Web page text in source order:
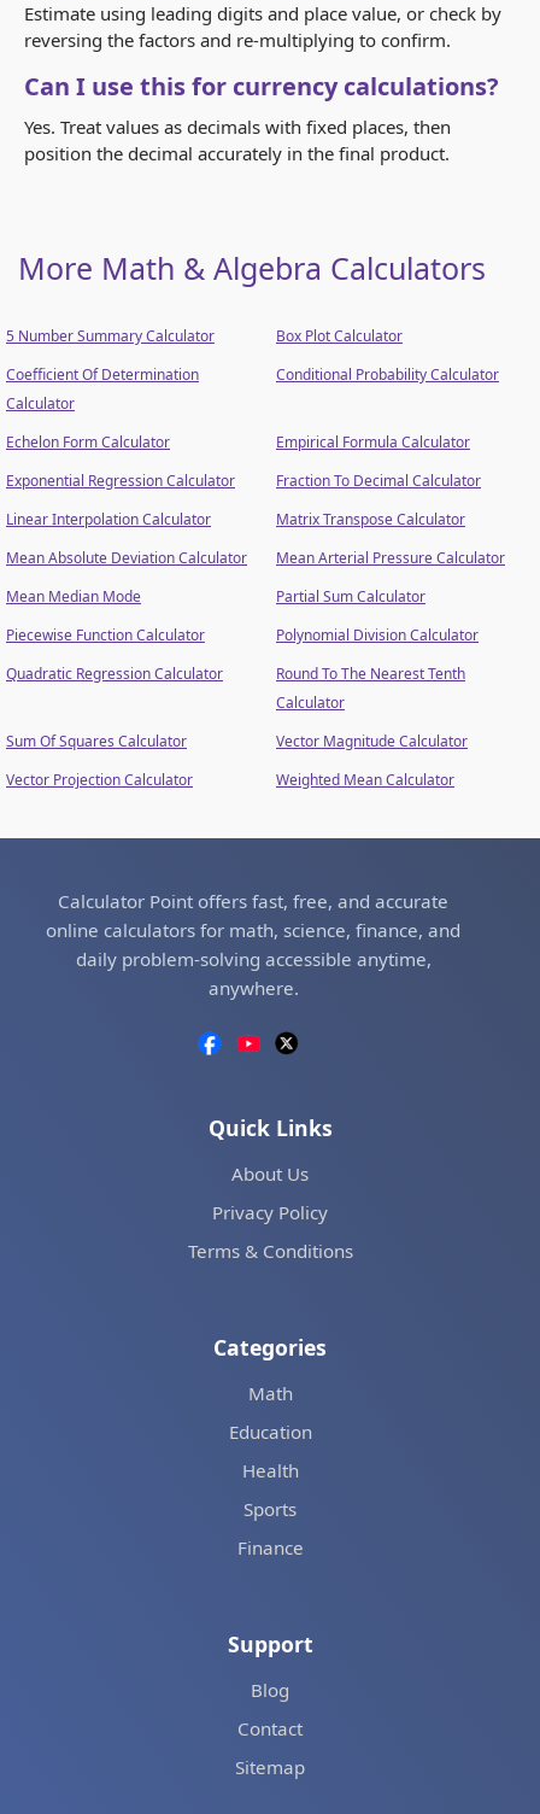
Estimate using leading digits and place value, or check by
reversing the factors and re‑multiplying to confirm.
Can I use this for currency calculations?
Yes. Treat values as decimals with fixed places, then
position the decimal accurately in the final product.
More Math & Algebra Calculators
5 Number Summary Calculator
Box Plot Calculator
Coefficient Of Determination
Calculator
Conditional Probability Calculator
Echelon Form Calculator
Empirical Formula Calculator
Exponential Regression Calculator
Fraction To Decimal Calculator
Linear Interpolation Calculator
Matrix Transpose Calculator
Mean Absolute Deviation Calculator
Mean Arterial Pressure Calculator
Mean Median Mode
Partial Sum Calculator
Piecewise Function Calculator
Polynomial Division Calculator
Quadratic Regression Calculator
Round To The Nearest Tenth
Calculator
Sum Of Squares Calculator
Vector Magnitude Calculator
Vector Projection Calculator
Weighted Mean Calculator
Calculator Point offers fast, free, and accurate
online calculators for math, science, finance, and
daily problem-solving accessible anytime,
anywhere.
Quick Links
About Us
Privacy Policy
Terms & Conditions
Categories
Math
Education
Health
Sports
Finance
Support
Blog
Contact
Sitemap